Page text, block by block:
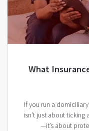
What
If you run a
isn’t just about ticking
—it’s about